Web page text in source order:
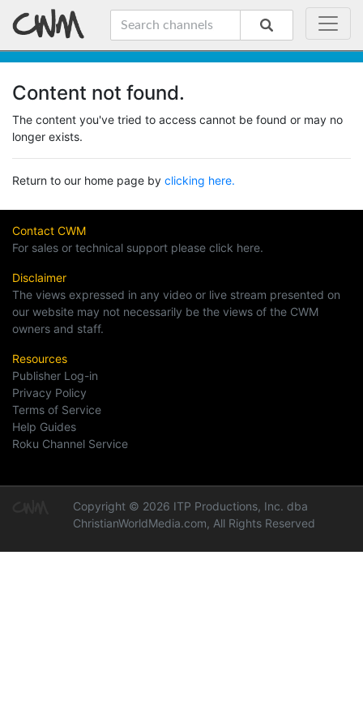
Content not found.
The content you've tried to access cannot be found or may no
longer exists.
Return to our home page by clicking here.
Contact CWM
For sales or technical support please click here.
Disclaimer
The views expressed in any video or live stream presented on
our website may not necessarily be the views of the CWM
owners and staff.
Resources
Publisher Log-in
Privacy Policy
Terms of Service
Help Guides
Roku Channel Service
Copyright © 2026 ITP Productions, Inc. dba
ChristianWorldMedia.com, All Rights Reserved